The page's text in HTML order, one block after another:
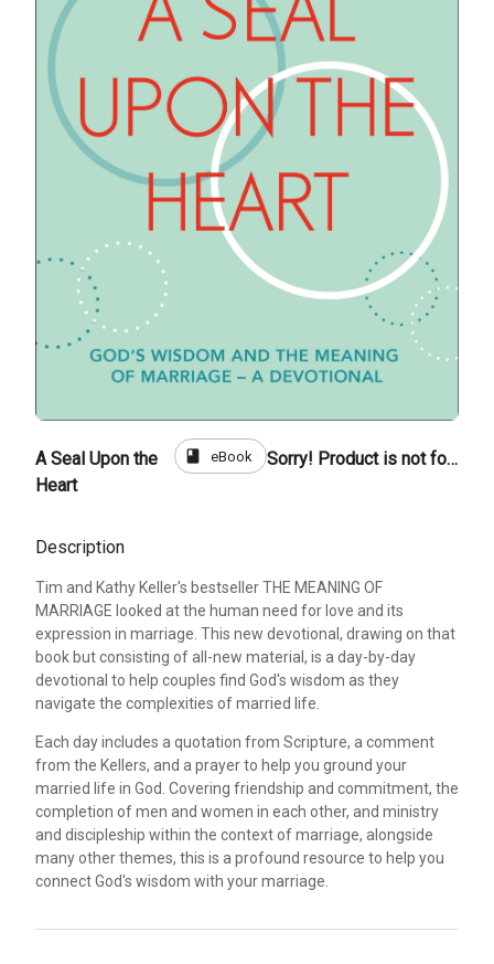
A Seal Upon the
Heart
book eBook Sorry! Product is not for sale
Description
Tim and Kathy Keller's bestseller THE MEANING OF
MARRIAGE looked at the human need for love and its
expression in marriage. This new devotional, drawing on that
book but consisting of all-new material, is a day-by-day
devotional to help couples find God's wisdom as they
navigate the complexities of married life.
Each day includes a quotation from Scripture, a comment
from the Kellers, and a prayer to help you ground your
married life in God. Covering friendship and commitment, the
completion of men and women in each other, and ministry
and discipleship within the context of marriage, alongside
many other themes, this is a profound resource to help you
connect God's wisdom with your marriage.